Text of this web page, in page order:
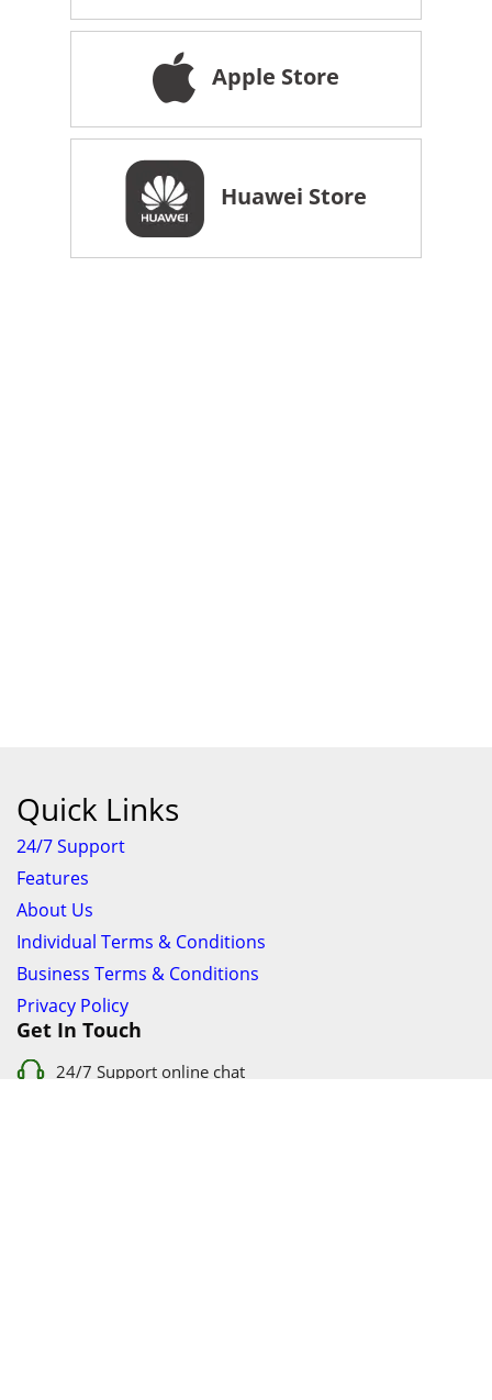
Apple Store
Huawei Store
Quick Links
24/7 Support
Features
About Us
Individual Terms & Conditions
Business Terms & Conditions
Privacy Policy
Get In Touch
24/7 Support online chat